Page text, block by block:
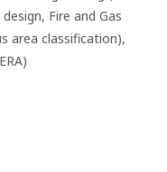
Fire and Gas
area classification),